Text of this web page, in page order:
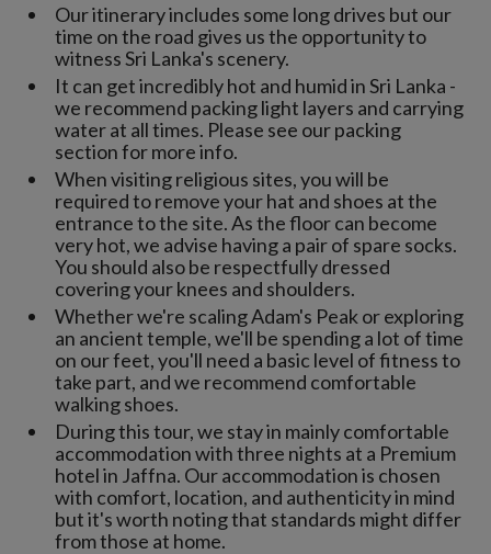
Our itinerary includes some long drives but our
time on the road gives us the opportunity to
witness Sri Lanka's scenery.
It can get incredibly hot and humid in Sri Lanka -
we recommend packing light layers and carrying
water at all times. Please see our packing
section for more info.
When visiting religious sites, you will be
required to remove your hat and shoes at the
entrance to the site. As the floor can become
very hot, we advise having a pair of spare socks.
You should also be respectfully dressed
covering your knees and shoulders.
Whether we're scaling Adam's Peak or exploring
an ancient temple, we'll be spending a lot of time
on our feet, you'll need a basic level of fitness to
take part, and we recommend comfortable
walking shoes.
During this tour, we stay in mainly comfortable
accommodation with three nights at a Premium
hotel in Jaffna. Our accommodation is chosen
with comfort, location, and authenticity in mind
but it's worth noting that standards might differ
from those at home.